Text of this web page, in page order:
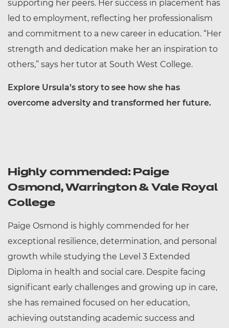
supporting her peers. Her success in placement has
led to employment, reflecting her professionalism
and commitment to a new career in education. “Her
strength and dedication make her an inspiration to
others,” says her tutor at South West College.
Explore Ursula’s story to see how she has
overcome adversity and transformed her future.
Highly commended: Paige
Osmond, Warrington & Vale Royal
College
Paige Osmond is highly commended for her
exceptional resilience, determination, and personal
growth while studying the Level 3 Extended
Diploma in health and social care. Despite facing
significant early challenges and growing up in care,
she has remained focused on her education,
achieving outstanding academic success and